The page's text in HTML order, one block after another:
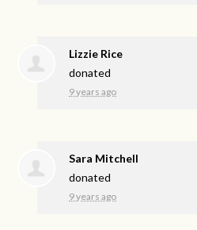
Lizzie Rice
donated
9 years ago
Sara Mitchell
donated
9 years ago